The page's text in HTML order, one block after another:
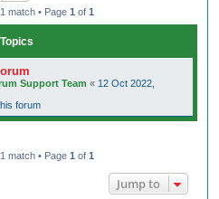
match • Page 1 of 1
Topics
Support Team « 12 Oct 2022,
forum
match • Page 1 of 1
Jump to